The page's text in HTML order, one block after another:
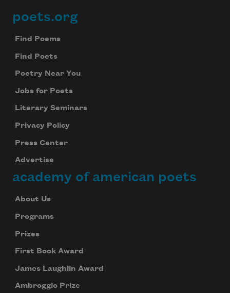
Footer
poets.org
Find Poems
Find Poets
Poetry Near You
Jobs for Poets
Literary Seminars
Privacy Policy
Press Center
Advertise
academy of american poets
About Us
Programs
Prizes
First Book Award
James Laughlin Award
Ambroggio Prize